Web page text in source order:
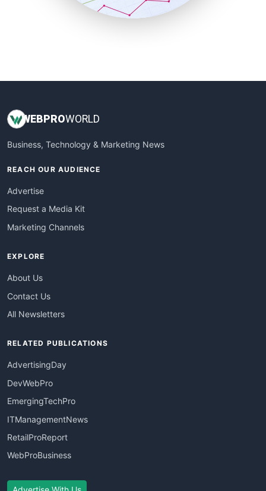
SmallBusinessUpdate
WEBPROWORLD
Business, Technology & Marketing News
REACH OUR AUDIENCE
Advertise
Request a Media Kit
Marketing Channels
EXPLORE
About Us
Contact Us
All Newsletters
RELATED PUBLICATIONS
AdvertisingDay
DevWebPro
EmergingTechPro
ITManagementNews
RetailProReport
WebProBusiness